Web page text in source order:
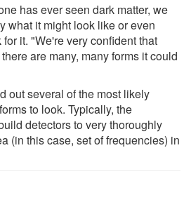
has ever seen dark matter, we
what it might look like or even
it. "We're very confident that
are many, many forms it could
out several of the most likely
to look. Typically, the
detectors to very thoroughly
(in this case, set of frequencies) in